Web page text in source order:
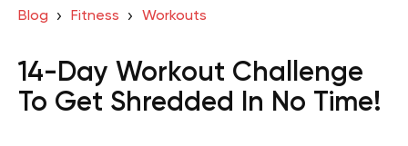
Blog Fitness Workouts
14-Day Workout Challenge
To Get Shredded In No Time!